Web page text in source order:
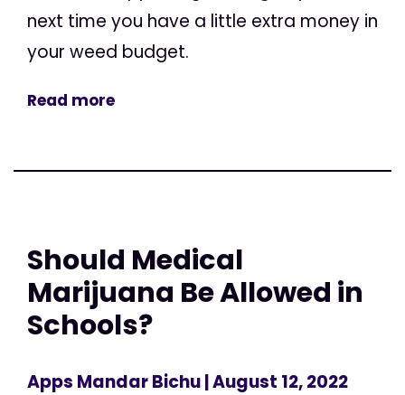
next time you have a little extra money in
your weed budget.
Read more
Should Medical
Marijuana Be Allowed in
Schools?
Apps Mandar Bichu| August 12, 2022